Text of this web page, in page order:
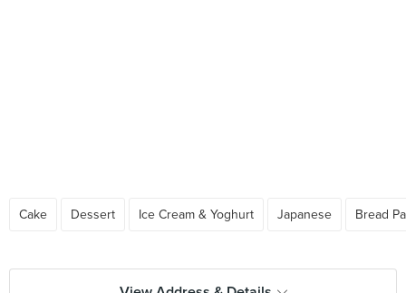
Cake Dessert Ice Cream & Yoghurt Japanese Bread